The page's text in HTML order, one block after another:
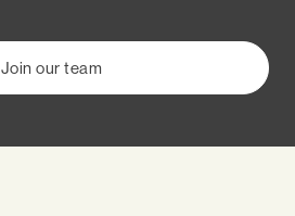
Join our team